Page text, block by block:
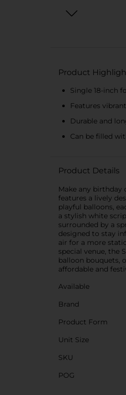
Product
Single 18-inch
Features
Durable and
Can be filled
Product Details
Make any birthday
features a lively
playful balloons,
a stylish white
surrounded by a
designed to stay
air for a more
special venue, the
balloon bouquets,
affordable and
Available
Brand
Product Form
Unit Size
SKU
POG